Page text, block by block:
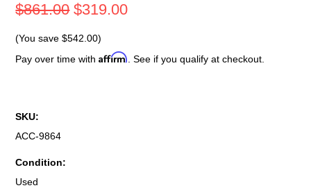
$861.00 $319.00
(You save$542.00)
Pay over time withAffirm . See if you qualify at checkout.
SKU:
ACC-9864
Condition:
Used